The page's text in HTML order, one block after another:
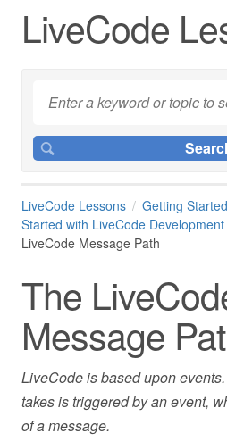
LiveCode
LiveCode Lessons Getting
Started with LiveCode Development
LiveCode Message Path
The
Message
LiveCode is based upon
takes is triggered by an event,
of a message.